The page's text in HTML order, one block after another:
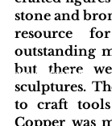
stone and
resource
outstanding
but there
sculptures.
to craft tools
Copper was
Standards